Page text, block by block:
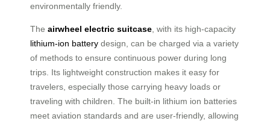
environmentally friendly.
The airwheel electric suitcase , with its high-capacity
lithium-ion battery design, can be charged via a variety
of methods to ensure continuous power during long
trips. Its lightweight construction makes it easy for
travelers, especially those carrying heavy loads or
traveling with children. The built-in lithium ion batteries
meet aviation standards and are user-friendly, allowing